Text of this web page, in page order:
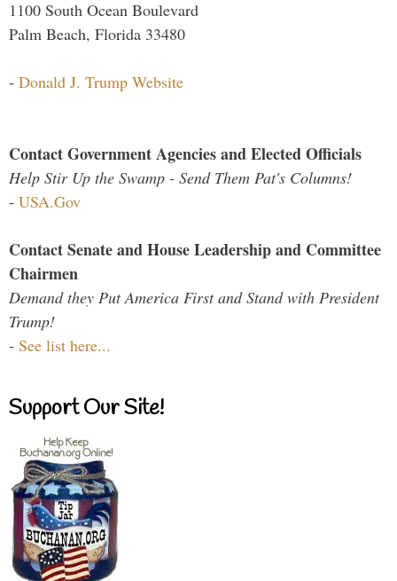
1100 South Ocean Boulevard
Palm Beach, Florida 33480
- Donald J. Trump Website
Contact Government Agencies and Elected Officials
Help Stir Up the Swamp - Send Them Pat's Columns!
- USA.Gov
Contact Senate and House Leadership and Committee
Chairmen
Demand they Put America First and Stand with President
Trump!
- See list here...
Support Our Site!